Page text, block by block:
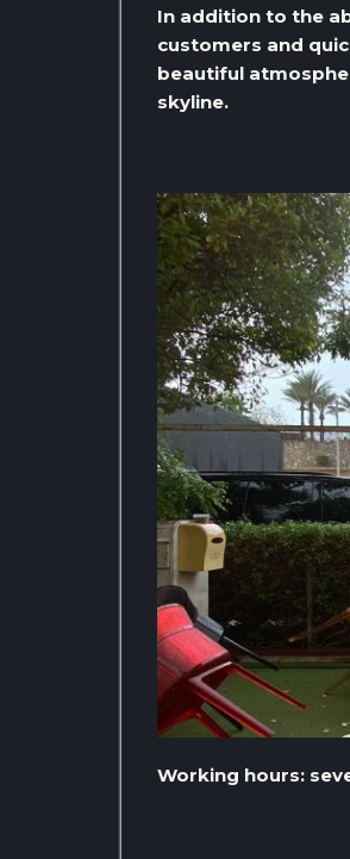
In addition to the
customers and
beautiful
skyline.
Working hours: